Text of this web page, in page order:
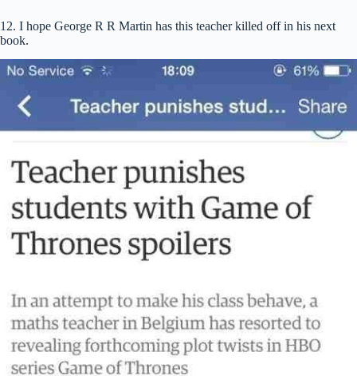
12. I hope George R R Martin has this teacher killed off in his next
book.